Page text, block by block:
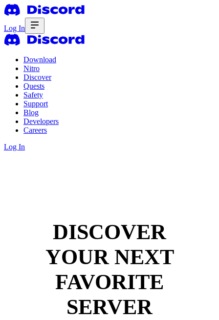
Log In
Download
Nitro
Discover
Quests
Safety
Support
Blog
Developers
Careers
Log In
DISCOVER
YOUR NEXT
FAVORITE
SERVER